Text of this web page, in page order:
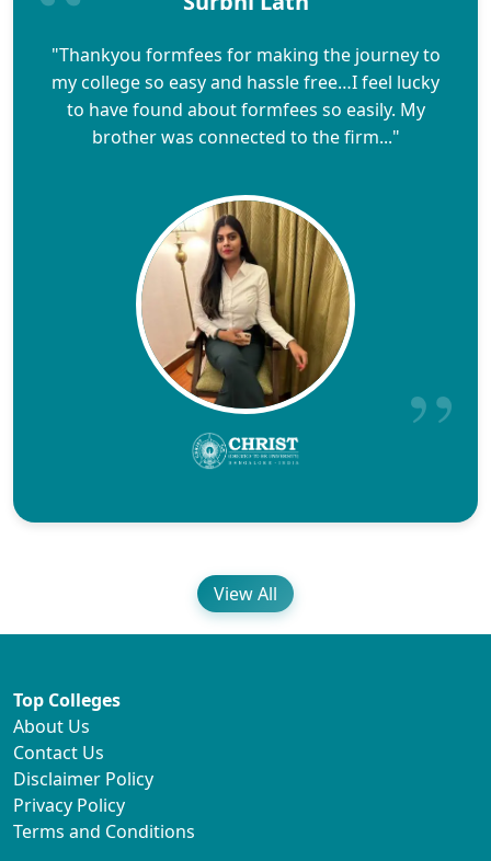
"Thankyou formfees for making the journey to
my college so easy and hassle free…I feel lucky
to have found about formfees so easily. My
brother was connected to the firm..."
View All
Top Colleges
About Us
Contact Us
Disclaimer Policy
Privacy Policy
Terms and Conditions